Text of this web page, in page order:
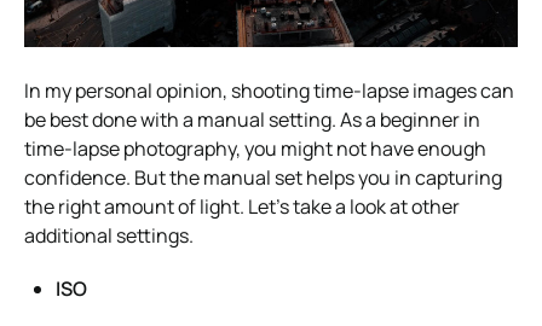
In my personal opinion, shooting time-lapse images can
be best done with a manual setting. As a beginner in
time-lapse photography, you might not have enough
confidence. But the manual set helps you in capturing
the right amount of light. Let’s take a look at other
additional settings.
ISO